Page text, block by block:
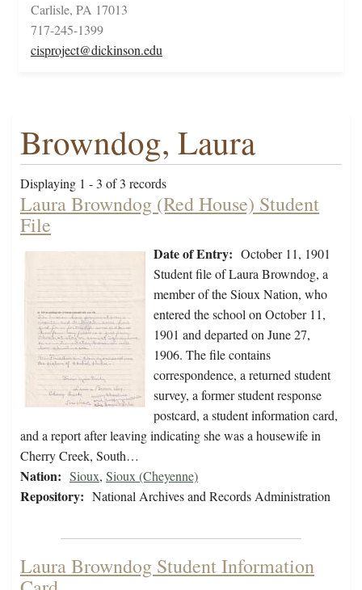
Carlisle, PA 17013
717-245-1399
cisproject@dickinson.edu
Browndog, Laura
Displaying 1 - 3 of 3 records
Laura Browndog (Red House) Student
File
Date of Entry: October 11, 1901
Student file of Laura Browndog, a
member of the Sioux Nation, who
entered the school on October 11,
1901 and departed on June 27,
1906. The file contains
correspondence, a returned student
survey, a former student response
postcard, a student information card,
and a report after leaving indicating she was a housewife in
Cherry Creek, South…
Nation: Sioux, Sioux (Cheyenne)
Repository: National Archives and Records Administration
Laura Browndog Student Information